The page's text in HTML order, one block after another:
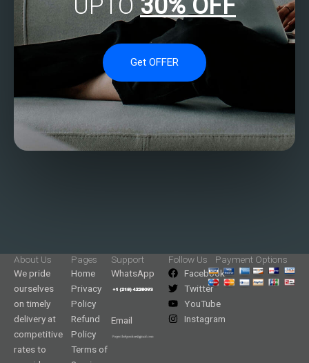
UPTO 30% OFF
Get OFFER
About Us
We pride
ourselves
on timely
delivery at
competitive
rates to
Pages
Home
Privacy
Policy
Refund
Policy
Terms of
Support
WhatsApp
Email
Follow Us
Facebook
Twitter
YouTube
Instagram
Payment Options